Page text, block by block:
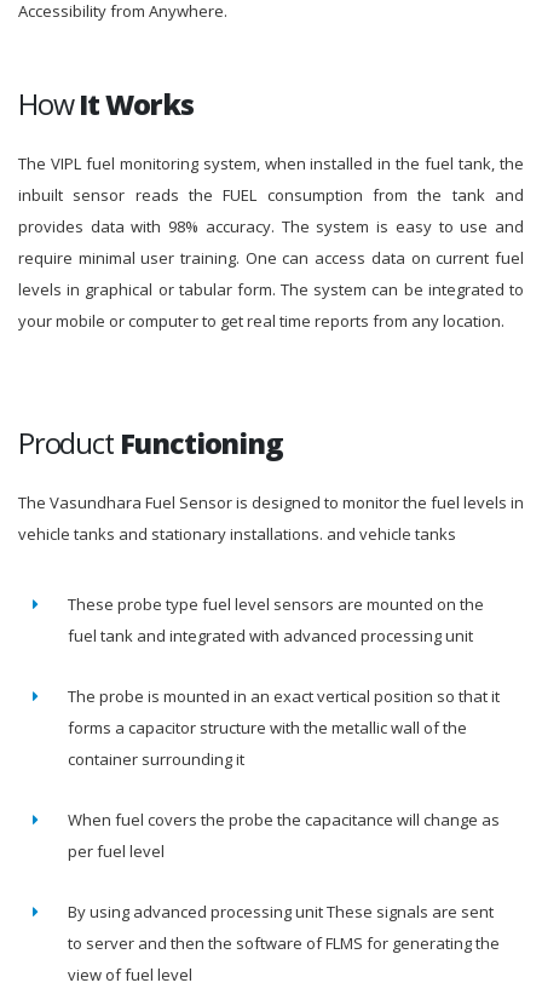
Accessibility from Anywhere.
HowIt Works
The VIPL fuel monitoring system, when installed in the fuel tank, the
inbuilt sensor reads the FUEL consumption from the tank and
provides data with 98% accuracy. The system is easy to use and
require minimal user training. One can access data on current fuel
levels in graphical or tabular form. The system can be integrated to
your mobile or computer to get real time reports from any location.
Product Functioning
The Vasundhara Fuel Sensor is designed to monitor the fuel levels in
vehicle tanks and stationary installations. and vehicle tanks
These probe type fuel level sensors are mounted on the
fuel tank and integrated with advanced processing unit
The probe is mounted in an exact vertical position so that it
forms a capacitor structure with the metallic wall of the
container surrounding it
When fuel covers the probe the capacitance will change as
per fuel level
By using advanced processing unit These signals are sent
to server and then the software of FLMS for generating the
view of fuel level